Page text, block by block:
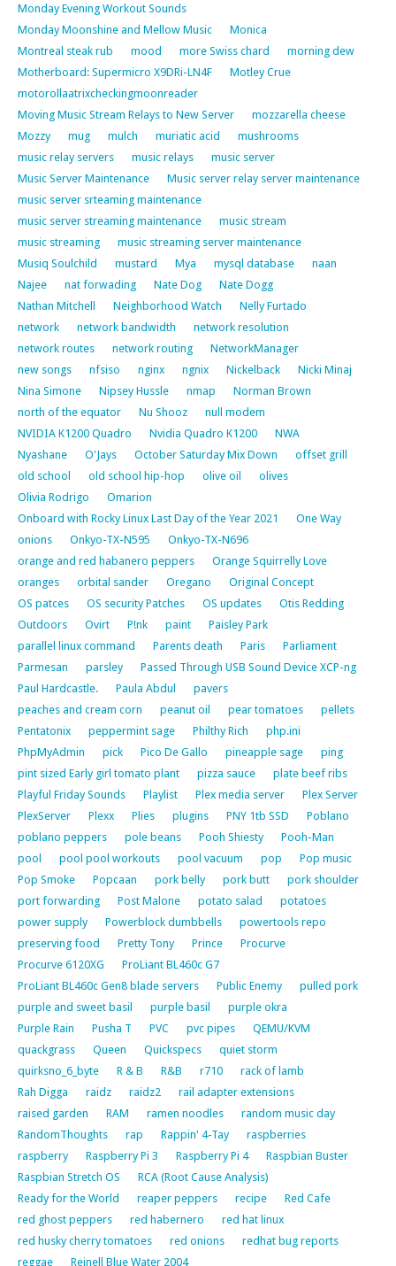
Monday Evening Workout Sounds
Monday Moonshine and Mellow Music
Monica
Montreal steak rub
mood more Swiss chard
morning dew
Motherboard: Supermicro X9DRi-LN4F
Motley Crue
motorollaatrixcheckingmoonreader
Moving Music Stream Relays to New Server
mozzarella cheese
Mozzy
mug mulch muriatic acid
mushrooms
music relay servers
music relays
music server
Music Server Maintenance
Music server relay server maintenance
music server srteaming maintenance
music server streaming maintenance
music stream
music streaming
music streaming server maintenance
Musiq Soulchild
mustard Mya mysql database
naan
Najee
nat forwading Nate Dog
Nate Dogg
Nathan Mitchell
Neighborhood Watch
Nelly Furtado
network
network bandwidth
network resolution
network routes
network routing
NetworkManager
new songs
nfsiso nginx ngnix Nickelback
Nicki Minaj
Nina Simone
Nipsey Hussle nmap
Norman Brown
north of the equator
Nu Shooz
null modem
NVIDIA K1200 Quadro
Nvidia Quadro K1200
NWA
Nyashane
O'Jays October Saturday Mix Down
offset grill
old school
old school hip-hop olive oil
olives
Olivia Rodrigo
Omarion
Onboard with Rocky Linux Last Day of the Year 2021
One Way
onions
Onkyo-TX-N595
Onkyo-TX-N696
orange and red habanero peppers
Orange Squirrelly Love
oranges
orbital sander Oregano
Original Concept
OS patces
OS security Patches OS updates
Otis Redding
Outdoors
Ovirt P!nk paint
Paisley Park
parallel linux command
Parents death Paris
Parliament
Parmesan
parsley
Passed Through USB Sound Device XCP-ng
Paul Hardcastle.
Paula Abdul
pavers
peaches and cream corn
peanut oil pear tomatoes
pellets
Pentatonix
peppermint sage Philthy Rich
php.ini
PhpMyAdmin
pick Pico De Gallo pineapple sage
ping
pint sized Early girl tomato plant
pizza sauce
plate beef ribs
Playful Friday Sounds
Playlist Plex media server
Plex Server
PlexServer
Plexx Plies plugins PNY 1tb SSD
Poblano
poblano peppers
pole beans Pooh Shiesty
Pooh-Man
pool
pool pool workouts pool vacuum pop
Pop music
Pop Smoke
Popcaan pork belly pork butt
pork shoulder
port forwarding
Post Malone potato salad
potatoes
power supply
Powerblock dumbbells
powertools repo
preserving food
Pretty Tony Prince
Procurve
Procurve 6120XG
ProLiant BL460c G7
ProLiant BL460c Gen8 blade servers
Public Enemy
pulled pork
purple and sweet basil
purple basil
purple okra
Purple Rain
Pusha T PVC pvc pipes
QEMU/KVM
quackgrass
Queen Quickspecs
quiet storm
quirksno_6_byte
R & B R&B r710
rack of lamb
Rah Digga
raidz raidz2
rail adapter extensions
raised garden
RAM ramen noodles
random music day
RandomThoughts
rap Rappin' 4-Tay
raspberries
raspberry
Raspberry Pi 3 Raspberry Pi 4
Raspbian Buster
Raspbian Stretch OS
RCA (Root Cause Analysis)
Ready for the World
reaper peppers recipe
Red Cafe
red ghost peppers
red habernero
red hat linux
red husky cherry tomatoes
red onions
redhat bug reports
reggae
Reinell Blue Water 2004